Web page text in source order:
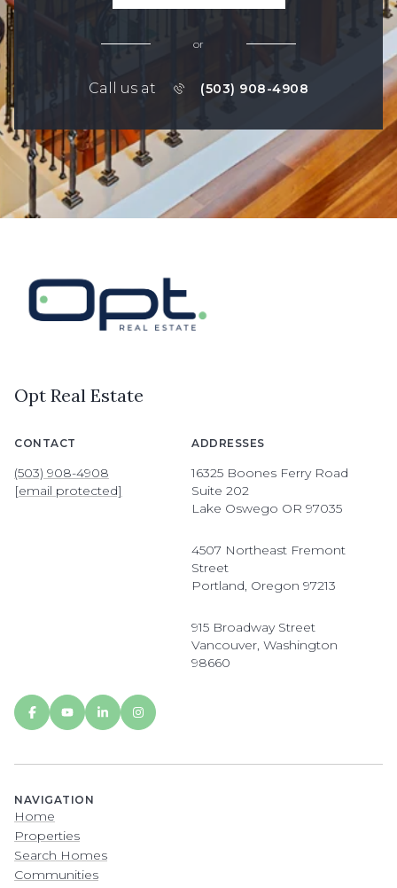
or
Call us at (503) 908-4908
Opt Real Estate
CONTACT
(503) 908-4908
[email protected]
ADDRESSES
16325 Boones Ferry Road
Suite 202
Lake Oswego OR 97035
4507 Northeast Fremont
Street
Portland, Oregon 97213
915 Broadway Street
Vancouver, Washington
98660
NAVIGATION
Home
Properties
Search Homes
Communities